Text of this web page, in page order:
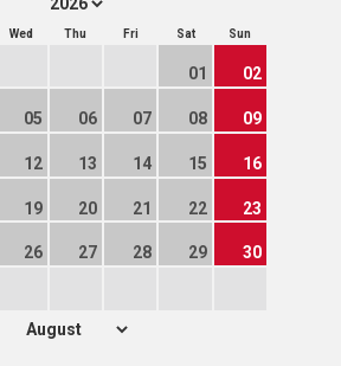
Wed Thu Fri Sat Sun
01 02
05 06 07 08 09
12 13 14 15 16
19 20 21 22 23
26 27 28 29 30